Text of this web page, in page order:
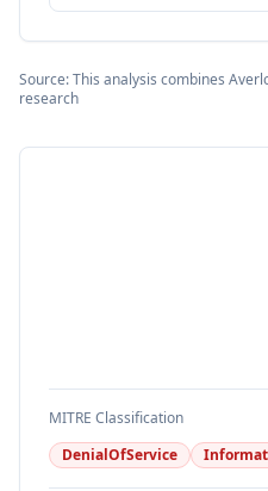
Source: This analysis combines
research
MITRE Classification
DenialOfService